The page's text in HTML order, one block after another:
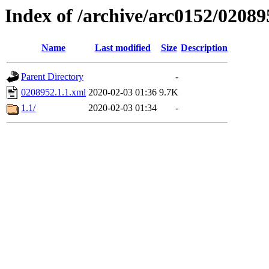
Index of /archive/arc0152/
Name Last modified Size Description
Parent Directory
-
0208952.1.1.xml 2020-02-03 01:36 9.7K
1.1/
2020-02-03 01:34 -